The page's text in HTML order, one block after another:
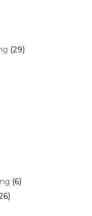
(29)
(6)